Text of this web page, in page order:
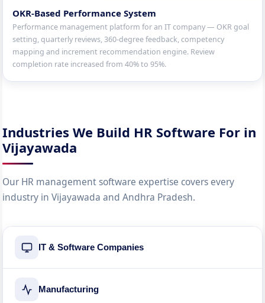
OKR-Based Performance System
Performance management platform for an IT company — OKR goal
setting, quarterly reviews, 360-degree feedback, competency
mapping and increment recommendation engine. Review
completion rate increased from 40% to 95%.
Industries We Build HR Software For in
Vijayawada
Our HR management software expertise covers every
industry in Vijayawada and Andhra Pradesh.
IT & Software Companies
Manufacturing